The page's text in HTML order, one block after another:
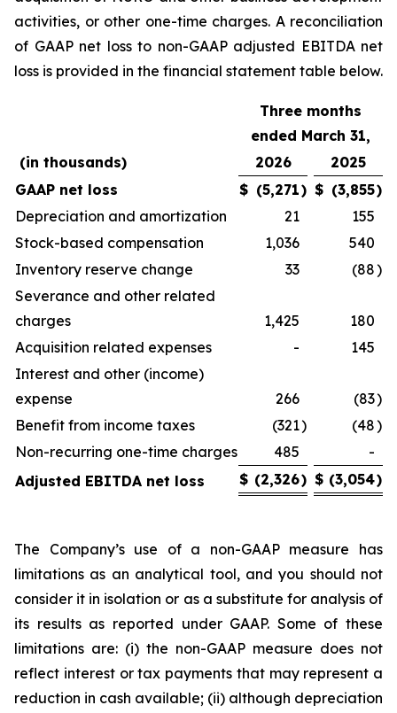
activities, or other one-time charges. A reconciliation
of GAAP net loss to non-GAAP adjusted EBITDA net
loss is provided in the financial statement table below.
Three months
ended March 31,
(in thousands)
2026
2025
GAAP net loss
$ (5,271) $ (3,855)
Depreciation and amortization
21
155
Stock-based compensation
1,036
540
Inventory reserve change
33 (88)
Severance and other related
charges
1,425
180
Acquisition related expenses
-
145
Interest and other (income)
expense
266 (83)
Benefit from income taxes
(321) (48)
Non-recurring one-time charges
485
-
Adjusted EBITDA net loss
$ (2,326) $ (3,054)
The Company’s use of a non-GAAP measure has
limitations as an analytical tool, and you should not
consider it in isolation or as a substitute for analysis of
its results as reported under GAAP. Some of these
limitations are: (i) the non-GAAP measure does not
reflect interest or tax payments that may represent a
reduction in cash available; (ii) although depreciation